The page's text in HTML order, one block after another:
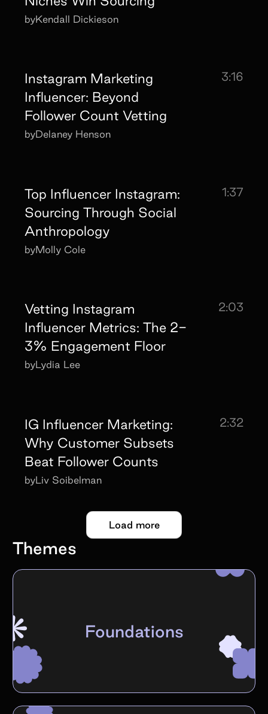
byKendall Dickieson
Instagram Marketing
Influencer: Beyond
Follower Count Vetting
3:16
byDelaney Henson
Top Influencer Instagram:
Sourcing Through Social
Anthropology
1:37
byMolly Cole
Vetting Instagram
Influencer Metrics: The 2-
3% Engagement Floor
2:03
byLydia Lee
IG Influencer Marketing:
Why Customer Subsets
Beat Follower Counts
2:32
byLiv Soibelman
Load more
Themes
Foundations